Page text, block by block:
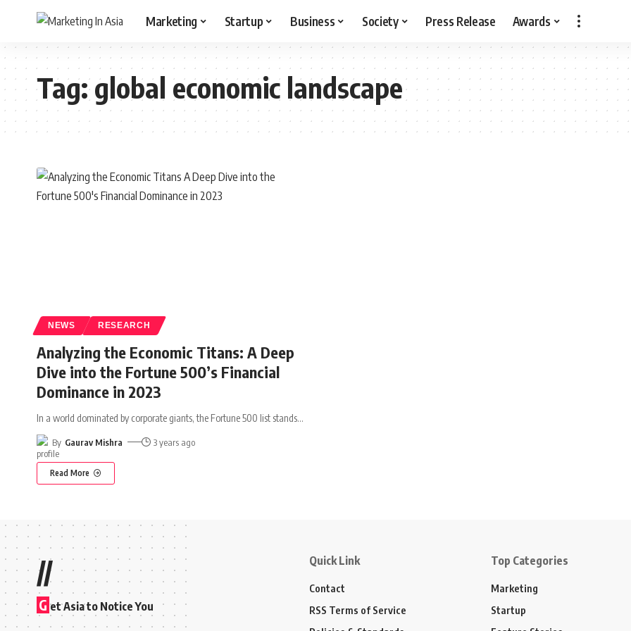
Marketing Startup Business Society Press Release Awards
Tag:global economic landscape
NEWS RESEARCH
Analyzing the Economic Titans: A Deep
Dive into the Fortune 500’s Financial
Dominance in 2023
In a world dominated by corporate giants, the Fortune 500 list stands…
By Gaurav Mishra 3 years ago
Read More
//
G et Asia to Notice You
Quick Link
Contact
RSS Terms of Service
Top Categories
Marketing
Startup